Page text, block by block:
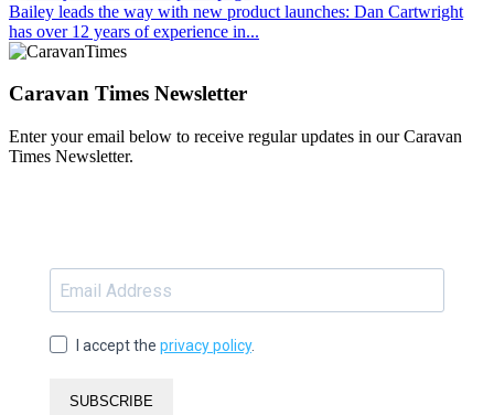
Bailey leads the way with new product launches: Dan Cartwright
has over 12 years of experience in...
Caravan Times Newsletter
Enter your email below to receive regular updates in our Caravan
Times Newsletter.
I accept the privacy policy.
SUBSCRIBE